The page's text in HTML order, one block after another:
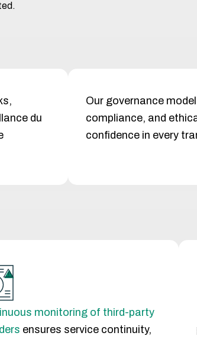
du
Our governance
compliance, and
confidence in every
monitoring of third-party
ensures service continuity,